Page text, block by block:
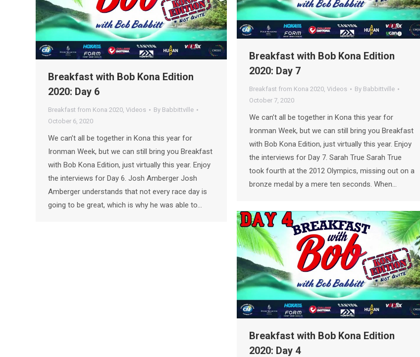
Breakfast with Bob Kona Edition
2020: Day 7
Breakfast from Kona 2020, Videos By Babbittville
October 7, 2020
We can’t all be together in Kona this year for
Ironman Week, but we can still bring you Breakfast
with Bob Kona Edition, just virtually this year. Enjoy
the interviews for Day 7. Sarah True Sarah True
took fourth at the 2012 Olympics, missing out on a
bronze medal by a mere ten seconds. When…
Breakfast with Bob Kona Edition
2020: Day 6
Breakfast from Kona 2020, Videos By Babbittville
October 6, 2020
We can’t all be together in Kona this year for
Ironman Week, but we can still bring you Breakfast
with Bob Kona Edition, just virtually this year. Enjoy
the interviews for Day 6. Josh Amberger Josh
Amberger understands that not every race day is
going to be great, which is why he was able to…
Breakfast with Bob Kona Edition
2020: Day 4